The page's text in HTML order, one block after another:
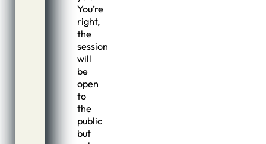
You’re
right,
the
session
will
be
open
to
the
public
but